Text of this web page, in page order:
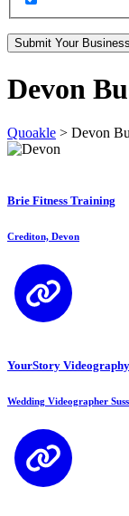
Submit Your Business
Devon
Quoakle > Devon
Brie Fitness Training
Crediton, Devon
YourStory Videography
Wedding Videographer